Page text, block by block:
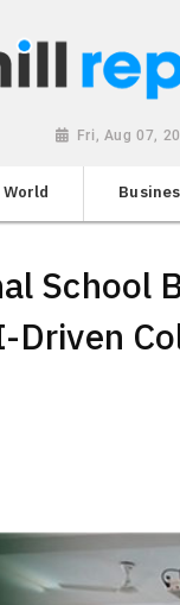
Fri, Aug 07,
World
School